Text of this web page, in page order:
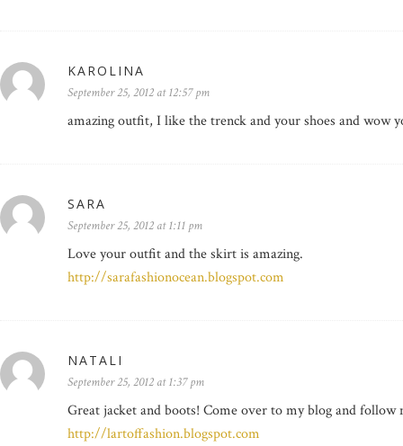
KAROLINA
September 25, 2012 at 12:57 pm
amazing outfit, I like the trenck and your shoes and wow
SARA
September 25, 2012 at 1:11 pm
Love your outfit and the skirt is amazing.
http://sarafashionocean.blogspot.com
NATALI
September 25, 2012 at 1:37 pm
Great jacket and boots! Come over to my blog and
http://lartoffashion.blogspot.com